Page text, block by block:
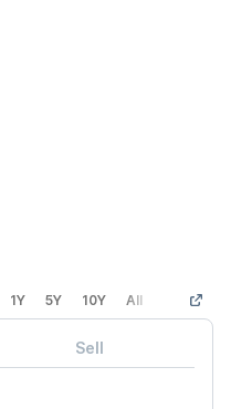
1Y 5Y 10Y All Custom
Sell